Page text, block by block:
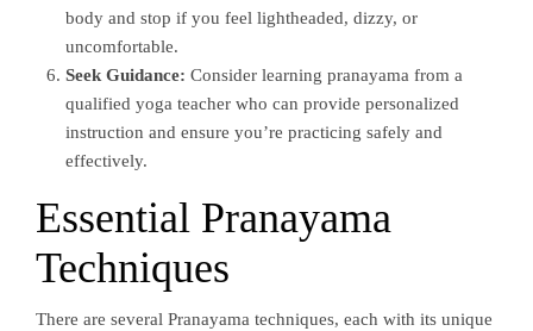
body and stop if you feel lightheaded, dizzy, or
uncomfortable.
Seek Guidance: Consider learning pranayama from a
qualified yoga teacher who can provide personalized
instruction and ensure you’re practicing safely and
effectively.
Essential Pranayama
Techniques
There are several Pranayama techniques, each with its unique